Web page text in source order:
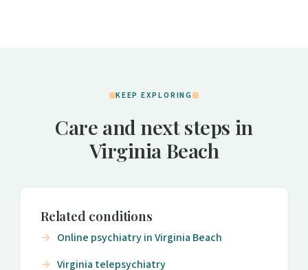
KEEP EXPLORING
Care and next steps in
Virginia Beach
Related conditions
Online psychiatry in Virginia Beach
Virginia telepsychiatry